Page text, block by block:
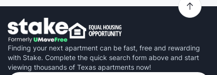
Finding your next apartment can be fast, free and rewarding
with Stake. Complete the quick search form above and start
viewing thousands of Texas apartments now!